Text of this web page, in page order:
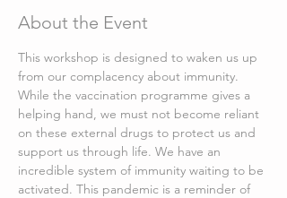
About the Event
This workshop is designed to waken us up
from our complacency about immunity.
While the vaccination programme gives a
helping hand, we must not become reliant
on these external drugs to protect us and
support us through life. We have an
incredible system of immunity waiting to be
activated. This pandemic is a reminder of